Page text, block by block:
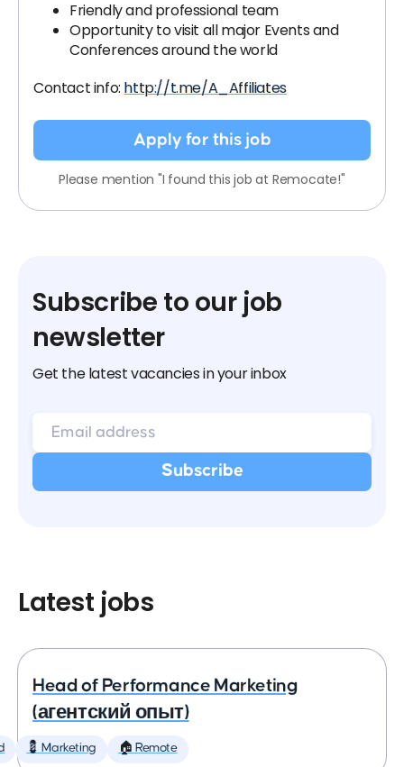
Friendly and professional team
Opportunity to visit all major Events and
Conferences around the world
Contact info: http://t.me/A_Affiliates
Apply for this job
Please mention "I found this job at Remocate!"
Subscribe to our job
newsletter
Get the latest vacancies in your inbox
Latest jobs
Head of Performance Marketing
(агентский опыт)
💈 Marketing 🏠 Remote